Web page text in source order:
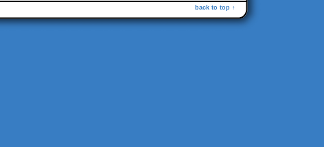
back to top ↑